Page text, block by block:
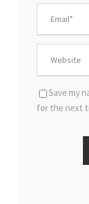
Save my
for the next